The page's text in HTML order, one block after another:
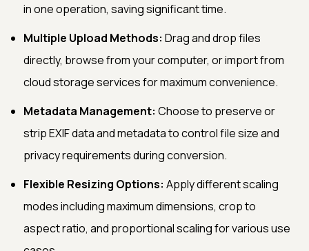
in one operation, saving significant time.
Multiple Upload Methods: Drag and drop files
directly, browse from your computer, or import from
cloud storage services for maximum convenience.
Metadata Management: Choose to preserve or
strip EXIF data and metadata to control file size and
privacy requirements during conversion.
Flexible Resizing Options: Apply different scaling
modes including maximum dimensions, crop to
aspect ratio, and proportional scaling for various use